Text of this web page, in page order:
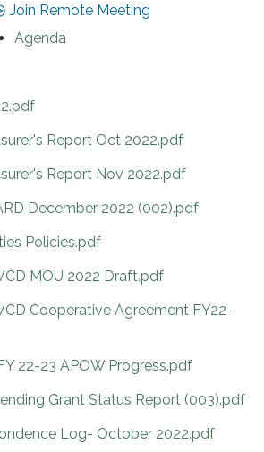
Join Remote Meeting
Agenda
Report Oct 2022.pdf
Report Nov 2022.pdf
December 2022 (002).pdf
Policies.pdf
MOU 2022 Draft.pdf
Cooperative Agreement FY22-
22-23 APOW Progress.pdf
Grant Status Report (003).pdf
Log- October 2022.pdf